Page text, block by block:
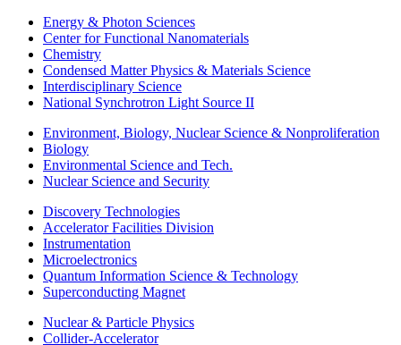
Energy & Photon Sciences
Center for Functional Nanomaterials
Chemistry
Condensed Matter Physics & Materials Science
Interdisciplinary Science
National Synchrotron Light Source II
Environment, Biology, Nuclear Science & Nonproliferation
Biology
Environmental Science and Tech.
Nuclear Science and Security
Discovery Technologies
Accelerator Facilities Division
Instrumentation
Microelectronics
Quantum Information Science & Technology
Superconducting Magnet
Nuclear & Particle Physics
Collider-Accelerator